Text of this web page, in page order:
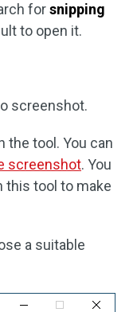
forsnipping
to open it.
screenshot.
the tool. You can
screenshot. You
this tool to make
a suitable